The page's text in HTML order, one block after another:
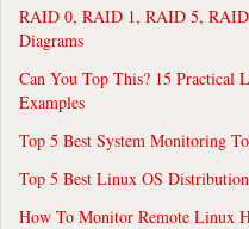
RAID 0, RAID 1, RAID 5,
Diagrams
Can You Top This? 15 Practical
Examples
Top 5 Best System Monitoring
Top 5 Best Linux OS
How To Monitor Remote Linux